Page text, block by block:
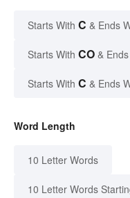
Starts With C & Ends
Starts With CO &
Starts With C & Ends
Word Length
10 Letter Words
10 Letter Words